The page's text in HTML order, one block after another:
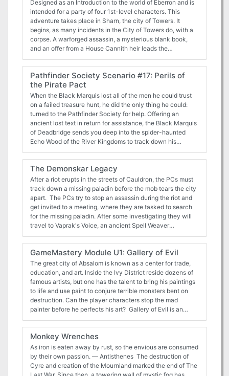
Designed as an Introduction to the world of Eberron and is
intended for a party of four 1st-level characters. This
adventure takes place in Sharn, the city of Towers. It
begins, as many incidents in the City of Towers do, with a
corpse. A warforged assassin, a mysterious blank book,
and an offer from a House Cannith heir leads the
ancient ruin dating back to before the creation of the
Kingdom of Galifar. Along the way, if the adventures are
successful, they recover a lost schema--a part of a pattern
used by artificers to craft magic items. They also learn that
many different agencies are interested in this relic,
including those loyal to the various House Cannith elders
and agents of the infamous Lord of Blades. Pgs. 307 - 317
Pathfinder Society Scenario #17: Perils of
the Pirate Pact
When the Black Marquis lost all of the men he could trust
on a failed treasure hunt, he did the only thing he could:
turned to the Pathfinder Society for help. Offering an
ancient lost text in return for assistance, the Black Marquis
of Deadbridge sends you deep into the spider-haunted
Echo Wood of the River Kingdoms to track down his
Society. You'll face brigands, pirates, spiders and more—
but will you survive the perils of the Pirate Pact?
The Demonskar Legacy
After a riot erupts in the streets of Cauldron, the PCs must
track down a missing paladin before the mob tears the city
apart. The PCs try to stop an assassin during the riot and
get invited to a meeting, where they are tasked to search
for the missing paladin. After some investigating they will
travel to Vaprak's Voice, an ancient Spell Weaver
they will find the "Starry Mirror", a puzzle/travel device
through which they have to travel, to find the missing
paladin. Part 4 of The Shackled City Adventure Path Pgs.
44-82
GameMastery Module U1: Gallery of Evil
The great city of Absalom is known as a center for trade,
education, and art. Inside the Ivy District reside dozens of
famous artists, but one has the talent to bring his paintings
to life and use paint to conjure terrible monsters bent on
destruction. Can the player characters stop the mad
painter before he perfects his art? Gallery of Evil is an
the world's most popular fantasy roleplaying game. This
adventure includes details on the metropolis of Absalom's
Ivy District, as well as the home of the diabolical artist and
his twisted works. The PCs must track down the deadly
paintings and discover the true identity of the artist behind
it all.
Monkey Wrenches
As iron is eaten away by rust, so the envious are consumed
by their own passion. — Antisthenes The destruction of
Cyre and creation of the Mournland marked the end of The